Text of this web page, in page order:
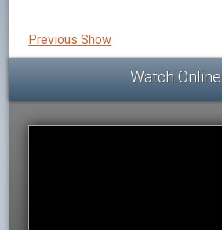
Previous Show
Watch Online